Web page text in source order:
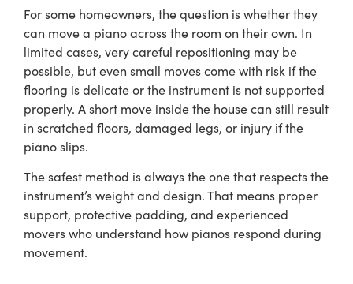
For some homeowners, the question is whether they
can move a piano across the room on their own. In
limited cases, very careful repositioning may be
possible, but even small moves come with risk if the
flooring is delicate or the instrument is not supported
properly. A short move inside the house can still result
in scratched floors, damaged legs, or injury if the
piano slips.
The safest method is always the one that respects the
instrument’s weight and design. That means proper
support, protective padding, and experienced
movers who understand how pianos respond during
movement.